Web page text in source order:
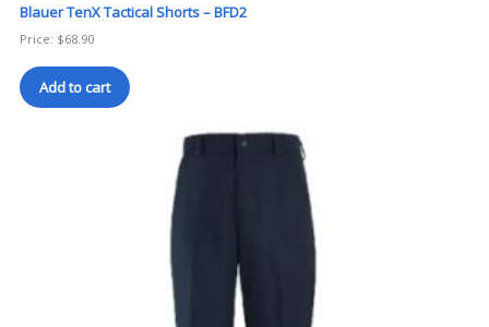
Blauer TenX Tactical Shorts – BFD2
Price: $68.90
Add to cart